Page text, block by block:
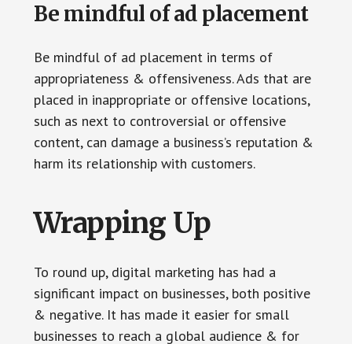
Be mindful of ad placement
Be mindful of ad placement in terms of
appropriateness & offensiveness. Ads that are
placed in inappropriate or offensive locations,
such as next to controversial or offensive
content, can damage a business’s reputation &
harm its relationship with customers.
Wrapping Up
To round up, digital marketing has had a
significant impact on businesses, both positive
& negative. It has made it easier for small
businesses to reach a global audience & for